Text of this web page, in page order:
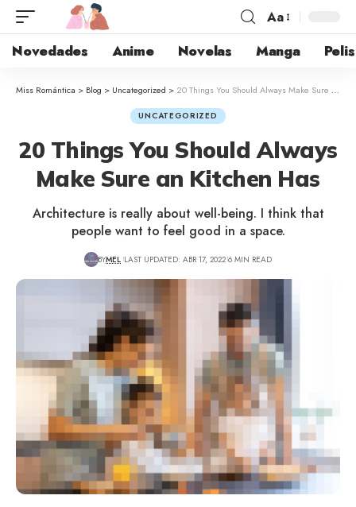
Aa
Novedades Anime Novelas Manga Pelis
Miss Romántica > Blog > Uncategorized > 20 Things You Should Always Make Sure an Kitchen Has
UNCATEGORIZED
20 Things You Should Always
Make Sure an Kitchen Has
Architecture is really about well-being. I think that
people want to feel good in a space.
BYMEL LAST UPDATED: ABR 17, 2022 6 MIN READ